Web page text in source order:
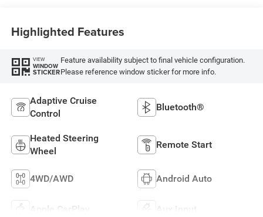
Highlighted Features
VIEW
WINDOW
STICKER
Feature availability subject to final vehicle configuration.
Please reference window sticker for more info.
Adaptive Cruise
Control
Bluetooth®
Heated Steering
Wheel
Remote Start
4WD/AWD Android Auto
Apple CarPlay Aux Input